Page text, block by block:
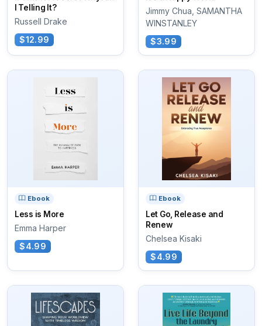
I Telling It?
Russell Drake
$12.99
Jimmy Chua, SAMANTHA
WINSTANLEY
$3.99
Ebook
Less is More
Emma Harper
$4.99
Ebook
Let Go, Release and
Renew
Chelsea Kisaki
$4.99